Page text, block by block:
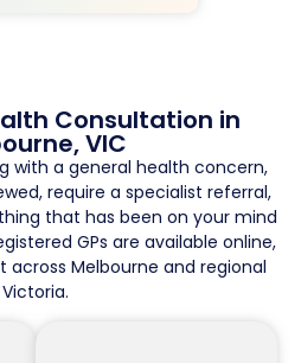
Consultation in
VIC
with a general health concern,
require a specialist referral,
that has been on your mind
GPs are available online,
Melbourne and regional
Victoria.